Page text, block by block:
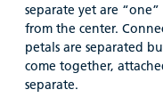
separate yet are
from the center.
petals are separated
come together,
separate.